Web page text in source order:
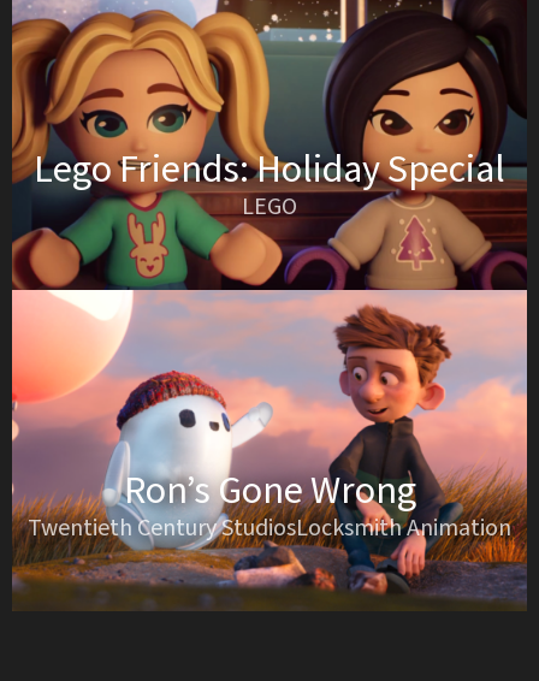
Lego Friends: Holiday Special
LEGO
Ron’s Gone Wrong
Twentieth Century StudiosLocksmith Animation